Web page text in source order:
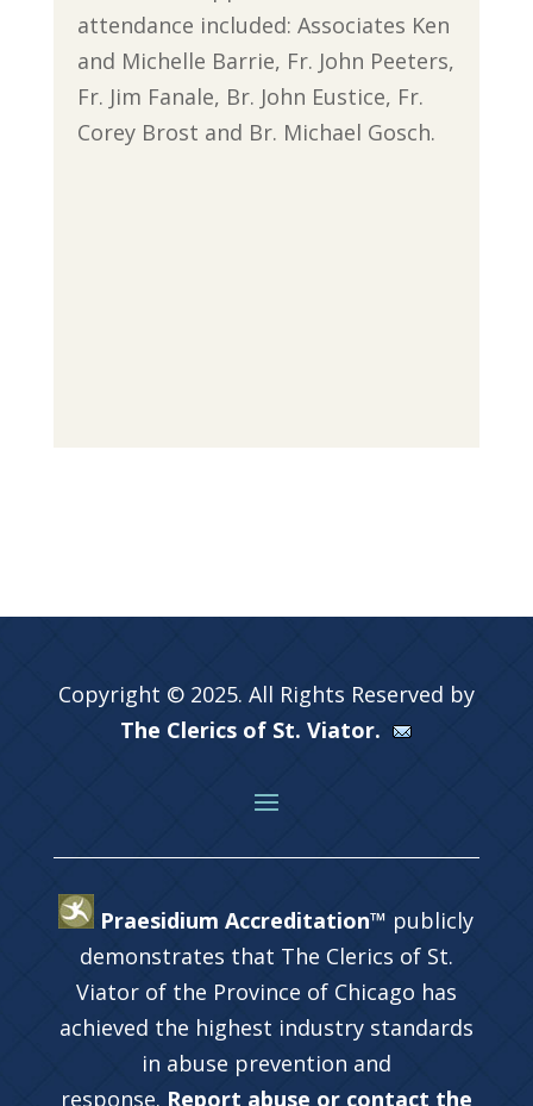
attendance included: Associates Ken
and Michelle Barrie, Fr. John Peeters,
Fr. Jim Fanale, Br. John Eustice, Fr.
Corey Brost and Br. Michael Gosch.
Copyright © 2025. All Rights Reserved by
The Clerics of St. Viator.
Praesidium Accreditation™ publicly
demonstrates that The Clerics of St.
Viator of the Province of Chicago has
achieved the highest industry standards
in abuse prevention and
response. Report abuse or contact the